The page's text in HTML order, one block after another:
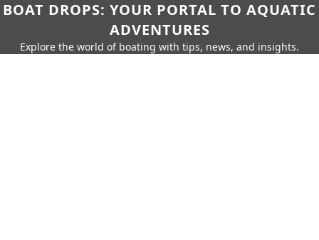
BOAT DROPS: YOUR PORTAL TO AQUATIC
ADVENTURES
Explore the world of boating with tips, news, and insights.